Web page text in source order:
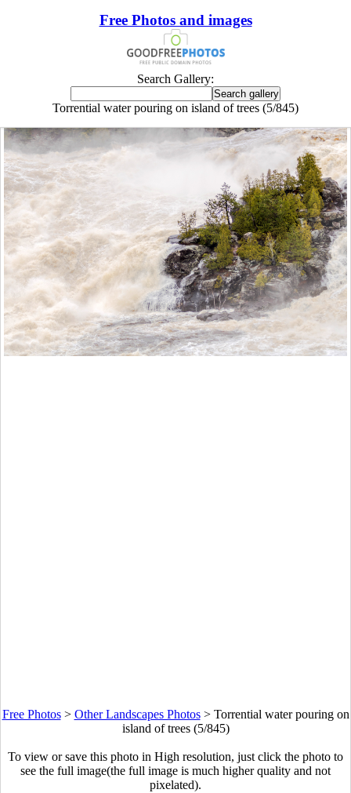
Free Photos and images
Search Gallery:
Torrential water pouring on island of trees (5/845)
Free Photos> Other Landscapes Photos> Torrential water pouring on
island of trees (5/845)
To view or save this photo in High resolution, just click the photo to
see the full image(the full image is much higher quality and not
pixelated).